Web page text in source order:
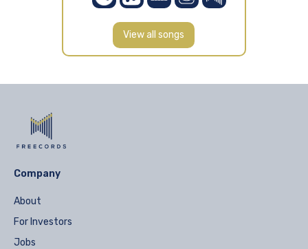
View all songs
Company
About
For Investors
Jobs